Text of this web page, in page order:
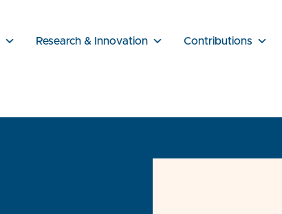
Research & Innovation Contributions